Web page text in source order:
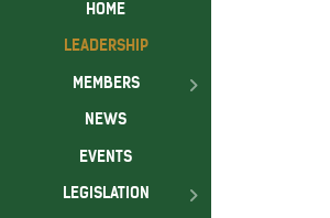
HOME
LEADERSHIP
MEMBERS
NEWS
EVENTS
LEGISLATION